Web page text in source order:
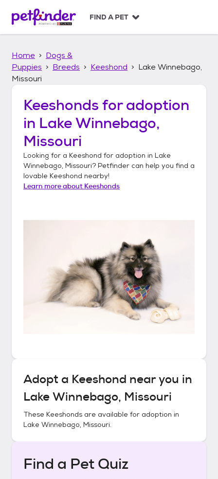
p
FIND A PET
Home
Dogs &
Puppies
Breeds Keeshond
Lake Winnebago,
Missouri
Keeshonds for adoption
in Lake Winnebago,
Missouri
Looking for a Keeshond for adoption in Lake
Winnebago, Missouri? Petfinder can help you find a
lovable Keeshond nearby!
Learn more about Keeshonds
Adopt a Keeshond near you in
Lake Winnebago, Missouri
These Keeshonds are available for adoption in
Lake Winnebago, Missouri.
Find a Pet Quiz